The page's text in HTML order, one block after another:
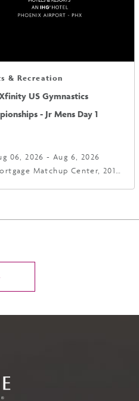
& Recreation
US Gymnastics
- Jr Mens Day 1
06, 2026 - Aug 6, 2026
Matchup Center, 201
BACK
BUTTON